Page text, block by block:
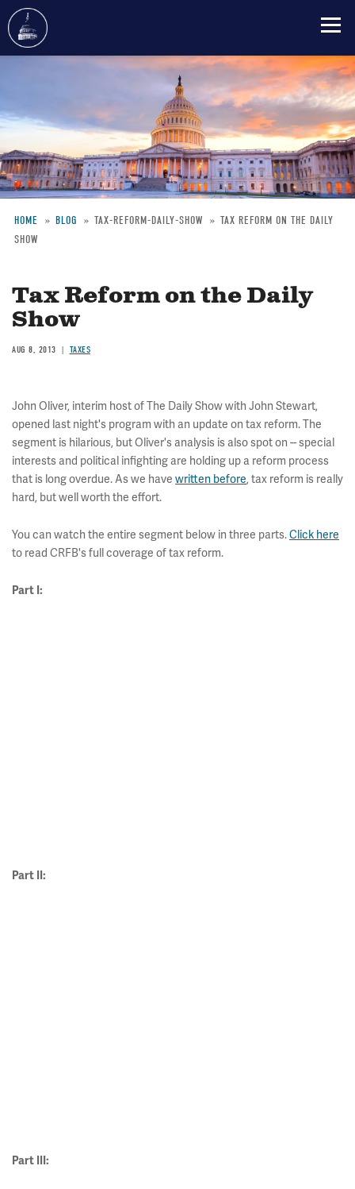
content
Breadcrumb
HOME BLOG TAX-REFORM-DAILY-SHOW
TAX REFORM ON THE DAILY
SHOW
Tax Reform on the Daily
Show
AUG 8, 2013 TAXES
John Oliver, interim host of The Daily Show with John Stewart,
opened last night's program with an update on tax reform. The
segment is hilarious, but Oliver's analysis is also spot on -- special
interests and political infighting are holding up a reform process
that is long overdue. As we have written before, tax reform is really
hard, but well worth the effort.
You can watch the entire segment below in three parts.Click here
to read CRFB's full coverage of tax reform.
Part I:
Part II:
Part III: